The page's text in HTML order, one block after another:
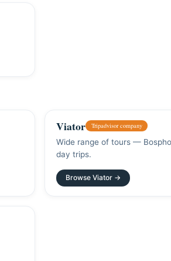
Viator Tripadvisor company
Wide range of tours —
day trips.
Browse Viator →